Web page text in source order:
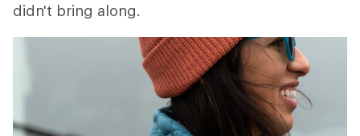
didn't bring along.